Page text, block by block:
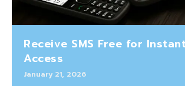
Receive SMS Free for
Access
January 21, 2026